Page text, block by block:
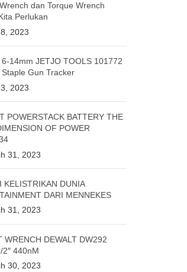
dan Torque Wrench
Perlukan
2023
6-14mm JETJO TOOLS 101772
Gun Tracker
2023
POWERSTACK BATTERY THE
OF POWER
31, 2023
KELISTRIKAN DUNIA
DARI MENNEKES
31, 2023
WRENCH DEWALT DW292
2″ 440nM
30, 2023